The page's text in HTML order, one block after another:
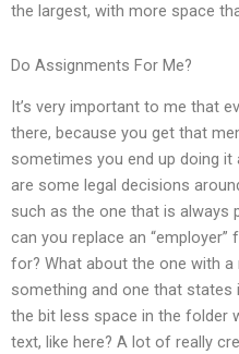
the largest, with more space
Do Assignments For Me?
It’s very important to me that
there, because you get that
sometimes you end up doing it
are some legal decisions
such as the one that is
can you replace an
for? What about the one with
something and one that states
the bit less space in the folder
text, like here? A lot of really